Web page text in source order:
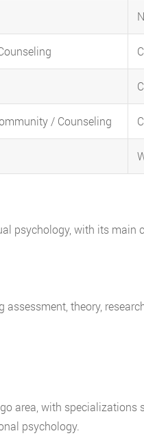
/ Counseling
psychology, with its main
theory,
area, with specializations
psychology.